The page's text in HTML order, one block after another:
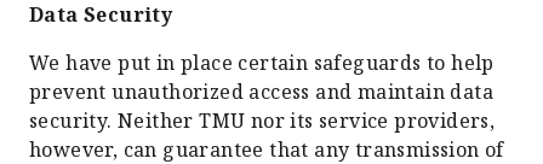
Data Security
We have put in place certain safeguards to help
prevent unauthorized access and maintain data
security. Neither TMU nor its service providers,
however, can guarantee that any transmission of